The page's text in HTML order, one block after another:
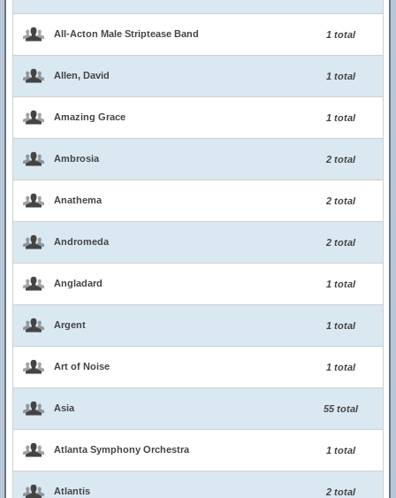
All-Acton Male Striptease Band 1 total
Allen, David 1 total
Amazing Grace 1 total
Ambrosia 2 total
Anathema 2 total
Andromeda 2 total
Angladard 1 total
Argent 1 total
Art of Noise 1 total
Asia 55 total
Atlanta Symphony Orchestra 1 total
Atlantis 2 total